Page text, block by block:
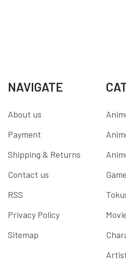
NAVIGATE
About us
Payment
Shipping & Returns
Contact us
RSS
Privacy Policy
Sitemap
Game